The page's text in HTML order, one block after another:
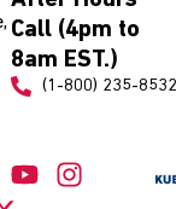
Call (4pm to
8am EST.)
(1-800) 235-8532